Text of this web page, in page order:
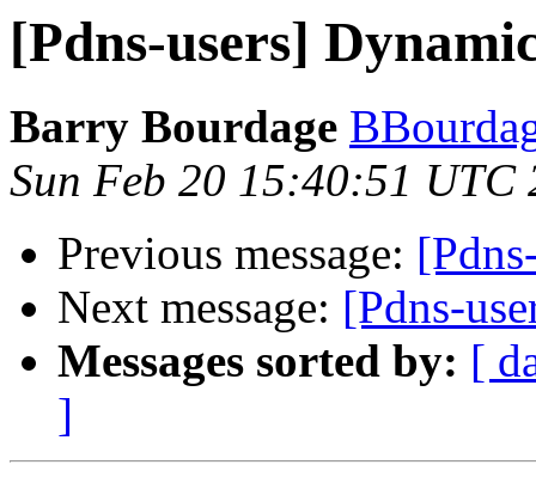
[Pdns-users]
Barry Bourdage
Sun Feb 20 15:40:51 UTC
Previous message:
Next message: [Pdns-
Messages sorted by: [
]